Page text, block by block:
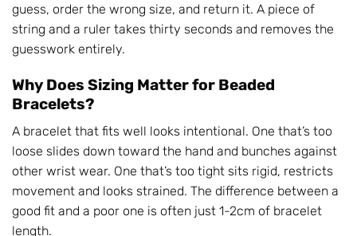
guess, order the wrong size, and return it. A piece of
string and a ruler takes thirty seconds and removes the
guesswork entirely.
Why Does Sizing Matter for Beaded
Bracelets?
A bracelet that fits well looks intentional. One that’s too
loose slides down toward the hand and bunches against
other wrist wear. One that’s too tight sits rigid, restricts
movement and looks strained. The difference between a
good fit and a poor one is often just 1-2cm of bracelet
length.